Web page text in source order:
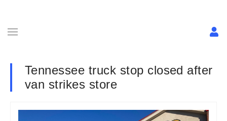
Tennessee truck stop closed after
van strikes store